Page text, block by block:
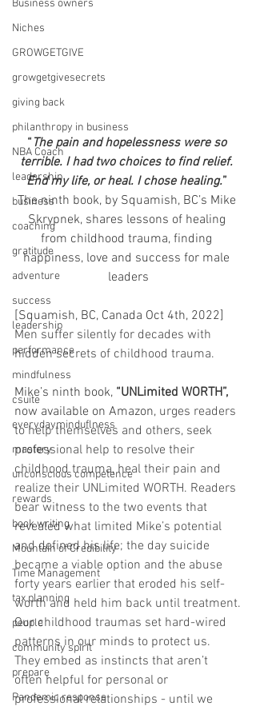
Business owners
Niches
GROWGETGIVE
growgetgivesecrets
giving back
philanthropy in business
NBA Coach
leadership
business
coaching
gratitude
adventure
success
leadership
performance
mindfulness
csuite
everydayminduflness
mastery
unconscious competence
rewards
book writing
Mountain of Credibility
Time Management
tax planning
people
community spirit
prepare
Pandemic response
“ The pain and hopelessness were so
terrible. I had two choices to find relief.
End my life, or heal. I chose healing.”
The ninth book, by Squamish, BC’s Mike
Skrypnek, shares lessons of healing
from childhood trauma, finding
happiness, love and success for male
leaders
[Squamish, BC, Canada Oct 4th, 2022]
Men suffer silently for decades with
hidden secrets of childhood trauma.
Mike’s ninth book, “UNLimited WORTH”,
now available on Amazon, urges readers
to help themselves and others, seek
professional help to resolve their
childhood trauma, heal their pain and
realize their UNLimited WORTH. Readers
bear witness to the two events that
revealed what limited Mike’s potential
and defined his life; the day suicide
became a viable option and the abuse
forty years earlier that eroded his self-
worth and held him back until treatment.
Our childhood traumas set hard-wired
patterns in our minds to protect us.
They embed as instincts that aren’t
often helpful for personal or
professional relationships - until we